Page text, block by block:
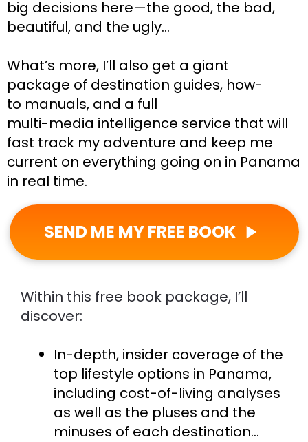
big decisions here—the good, the bad,
beautiful, and the ugly…
What’s more, I’ll also get a giant
package of destination guides, how-
to manuals, and a full
multi-media intelligence service that will
fast track my adventure and keep me
current on everything going on in Panama
in real time.
play_arrow
SEND ME MY FREE BOOK
Within this free book package, I’ll
discover:
In-depth, insider coverage of the
top lifestyle options in Panama,
including cost-of-living analyses
as well as the pluses and the
minuses of each destination...